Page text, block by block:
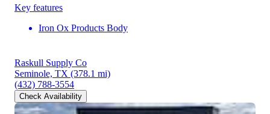
Key features
Iron Ox Products Body
Raskull Supply Co
Seminole, TX (378.1 mi)
(432) 788-3554
Check Availability